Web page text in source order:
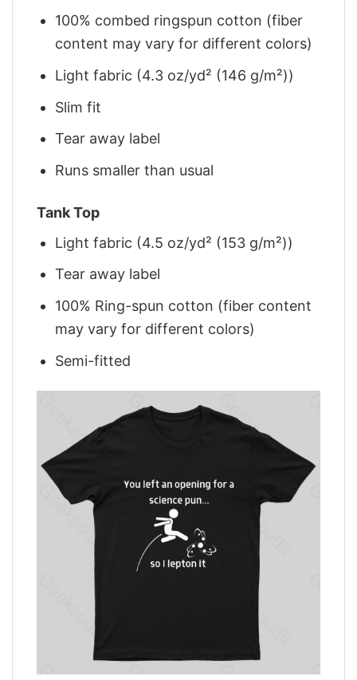
100% combed ringspun cotton (fiber
content may vary for different colors)
Light fabric (4.3 oz/yd² (146 g/m²))
Slim fit
Tear away label
Runs smaller than usual
Tank Top
Light fabric (4.5 oz/yd² (153 g/m²))
Tear away label
100% Ring-spun cotton (fiber content
may vary for different colors)
Semi-fitted